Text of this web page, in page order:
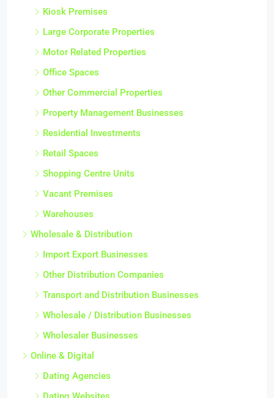
Kiosk Premises
Large Corporate Properties
Motor Related Properties
Office Spaces
Other Commercial Properties
Property Management Businesses
Residential Investments
Retail Spaces
Shopping Centre Units
Vacant Premises
Warehouses
Wholesale & Distribution
Import Export Businesses
Other Distribution Companies
Transport and Distribution Businesses
Wholesale / Distribution Businesses
Wholesaler Businesses
Online & Digital
Dating Agencies